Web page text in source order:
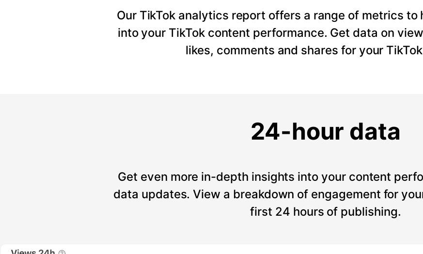
Our TikTok analytics report offers a range of metrics to
into your TikTok content performance. Get data on
likes, comments and shares for your
24-hour data
Get even more in-depth insights into your content
data updates. View a breakdown of engagement for
first 24 hours of publishing.